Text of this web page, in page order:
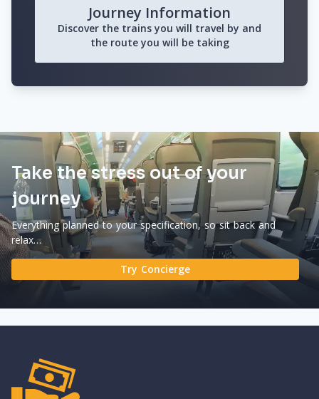
Journey Information
Discover the trains you will travel by and
the route you will be taking
Take the stress out of your
journey
Everything planned to your specification, so sit back and
relax…
Try Concierge